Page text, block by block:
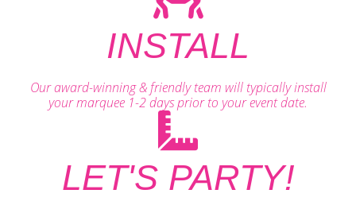
INSTALL
Our award-winning & friendly team will typically install
your marquee 1-2 days prior to your event date.
LET'S PARTY!